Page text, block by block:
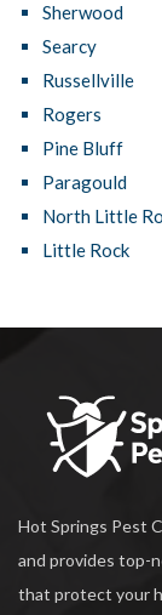
Sherwood
Searcy
Russellville
Rogers
Pine Bluff
Paragould
North Little
Little Rock
Hot Springs Pest
and provides top-
that protect your